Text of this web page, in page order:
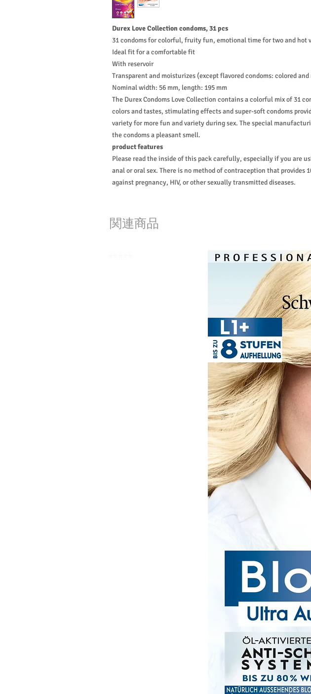
Durex Love Collection condoms, 31 pcs
31 condoms for colorful, fruity fun, emotional time for two and hot
Ideal fit for a comfortable fit
With reservoir
Transparent and moisturizes (except flavored condoms: colored
Nominal width: 56 mm, length: 195 mm
The Durex Condoms Love Collection contains a colorful mix of 31
colors and tastes, stimulating effects and super-soft condoms
variety for more fun and variety during sex. The special
the condoms a pleasant smell.
product features
Please read the inside of this pack carefully, especially if you are
anal or oral sex. There is no method of contraception that provides
against pregnancy, HIV, or other sexually transmitted diseases.
関連商品